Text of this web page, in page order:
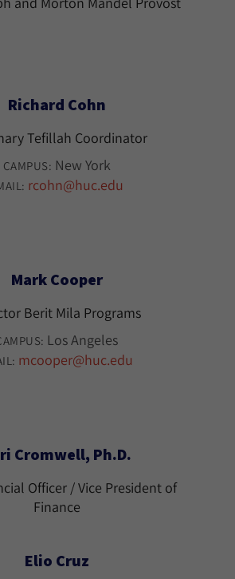
Richard Cohn
Tefillah Coordinator
CAMPUS: New York
rcohn@huc.edu
Mark Cooper
Berit Mila Programs
Los Angeles
mcooper@huc.edu
Cromwell, Ph.D.
Officer / Vice President of
Finance
Elio Cruz